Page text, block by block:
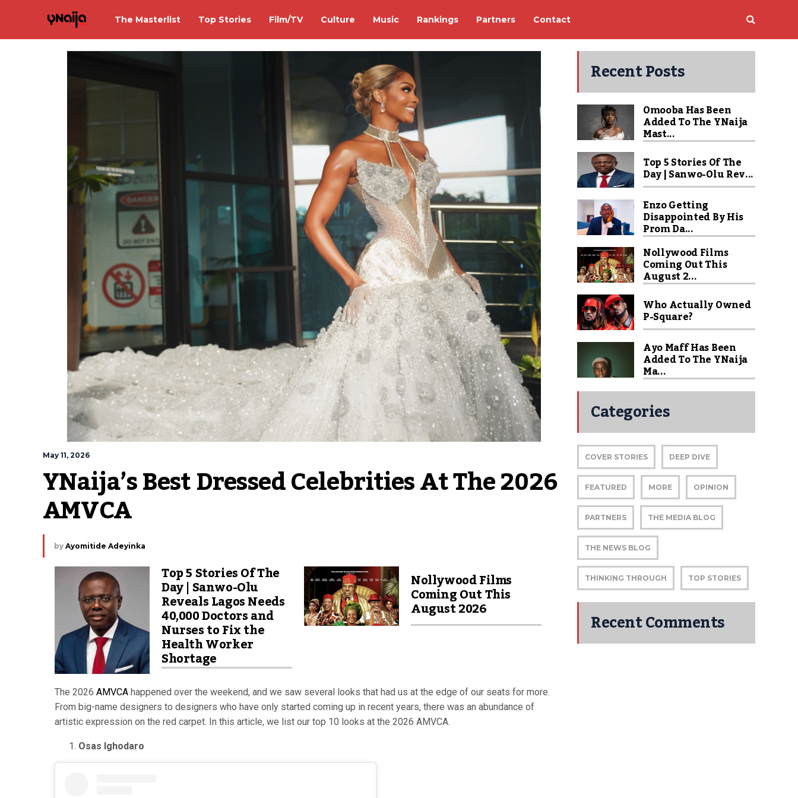
The Masterlist Top Stories Film/TV Culture Music Rankings Partners Contact
May 11, 2026
YNaija’s Best Dressed Celebrities At The 2026
AMVCA
by Ayomitide Adeyinka
Top 5 Stories Of The
Day | Sanwo-Olu
Reveals Lagos Needs
40,000 Doctors and
Nurses to Fix the
Health Worker
Shortage
Nollywood Films
Coming Out This
August 2026
The 2026 AMVCA happened over the weekend, and we saw several looks that had us at the edge of our seats for more.
From big-name designers to designers who have only started coming up in recent years, there was an abundance of
artistic expression on the red carpet. In this article, we list our top 10 looks at the 2026 AMVCA.
Osas Ighodaro
Recent Posts
Omooba Has Been
Added To The YNaija
Mast...
Top 5 Stories Of The
Day | Sanwo-Olu Rev...
Enzo Getting
Disappointed By His
Prom Da...
Nollywood Films
Coming Out This
August 2...
Who Actually Owned
P-Square?
Ayo Maff Has Been
Added To The YNaija
Ma...
Categories
COVER STORIES DEEP DIVE
FEATURED MORE OPINION
PARTNERS THE MEDIA BLOG
THE NEWS BLOG
THINKING THROUGH TOP STORIES
Recent Comments